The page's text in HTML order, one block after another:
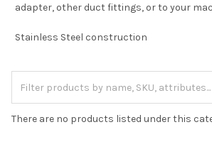
adapter, other duct fittings, or to your
Stainless Steel construction
There are no products listed under this